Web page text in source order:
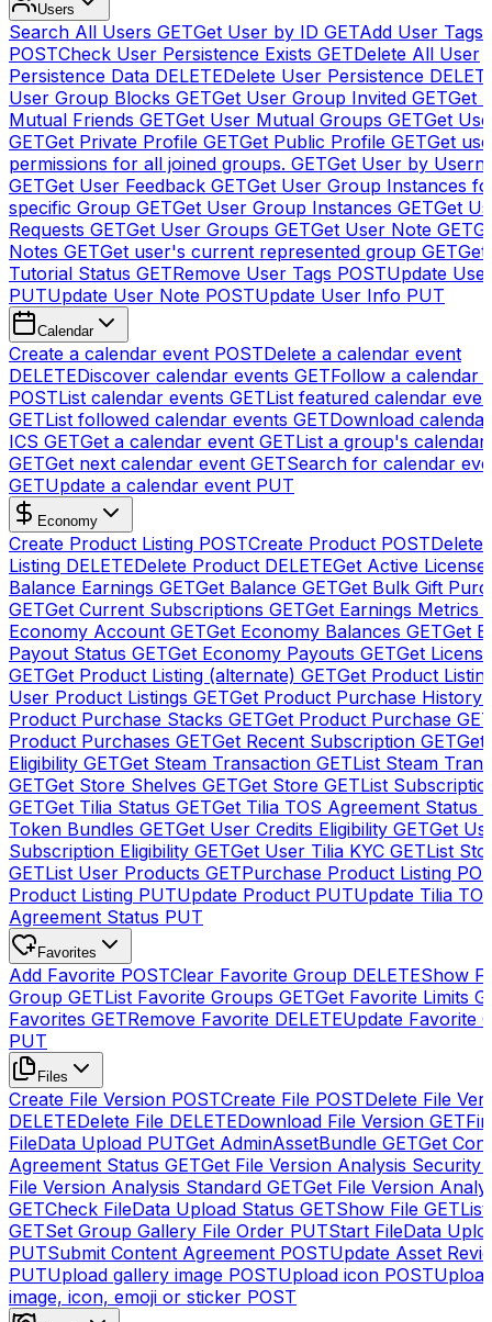
Users
Search All Users GETGet User by ID GETAdd User Tags
POSTCheck User Persistence Exists GETDelete All User
Persistence Data DELETEDelete User Persistence
User Group Blocks GETGet User Group Invited GETGet
Mutual Friends GETGet User Mutual Groups GETGet
GETGet Private Profile GETGet Public Profile GETGet
permissions for all joined groups. GETGet User by
GETGet User Feedback GETGet User Group Instances
specific Group GETGet User Group Instances GETGet
Requests GETGet User Groups GETGet User Note GET
Notes GETGet user's current represented group GET
Tutorial Status GETRemove User Tags POSTUpdate
PUTUpdate User Note POSTUpdate User Info PUT
Calendar
Create a calendar event POSTDelete a calendar event
DELETEDiscover calendar events GETFollow a calendar
POSTList calendar events GETList featured calendar
GETList followed calendar events GETDownload
ICS GETGet a calendar event GETList a group's calendar
GETGet next calendar event GETSearch for calendar
GETUpdate a calendar event PUT
Economy
Create Product Listing POSTCreate Product POSTDelete
Listing DELETEDelete Product DELETEGet Active
Balance Earnings GETGet Balance GETGet Bulk Gift
GETGet Current Subscriptions GETGet Earnings Metrics
Economy Account GETGet Economy Balances GETGet
Payout Status GETGet Economy Payouts GETGet
GETGet Product Listing (alternate) GETGet Product
User Product Listings GETGet Product Purchase History
Product Purchase Stacks GETGet Product Purchase GET
Product Purchases GETGet Recent Subscription GETGet
Eligibility GETGet Steam Transaction GETList Steam
GETGet Store Shelves GETGet Store GETList
GETGet Tilia Status GETGet Tilia TOS Agreement Status
Token Bundles GETGet User Credits Eligibility GETGet
Subscription Eligibility GETGet User Tilia KYC GETList
GETList User Products GETPurchase Product Listing
Product Listing PUTUpdate Product PUTUpdate Tilia
Agreement Status PUT
Favorites
Add Favorite POSTClear Favorite Group DELETEShow
Group GETList Favorite Groups GETGet Favorite Limits
Favorites GETRemove Favorite DELETEUpdate Favorite
PUT
Files
Create File Version POSTCreate File POSTDelete File
DELETEDelete File DELETEDownload File Version GET
FileData Upload PUTGet AdminAssetBundle GETGet
Agreement Status GETGet File Version Analysis Security
File Version Analysis Standard GETGet File Version
GETCheck FileData Upload Status GETShow File GET
GETSet Group Gallery File Order PUTStart FileData
PUTSubmit Content Agreement POSTUpdate Asset
PUTUpload gallery image POSTUpload icon POST
image, icon, emoji or sticker POST